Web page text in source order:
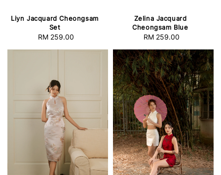
Liyn Jacquard Cheongsam
Set
Regular
RM 259.00
Zelina Jacquard
Cheongsam Blue
Regular
RM 259.00